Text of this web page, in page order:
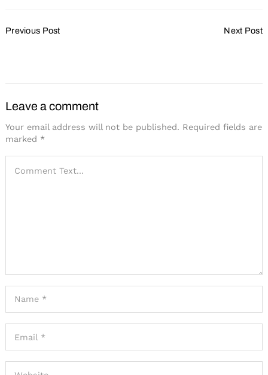
Navigation
Previous Post Next Post
Leave a comment
Your email address will not be published. Required fields are
marked *